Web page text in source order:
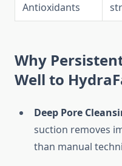
Antioxidants
Why
Well to
Deep Pore
suction removes
than manual